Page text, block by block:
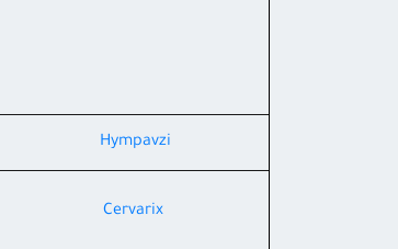
Hympavzi
Cervarix